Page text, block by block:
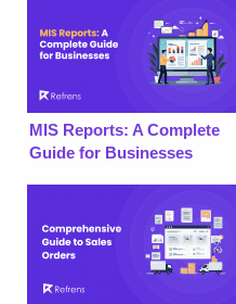
MIS Reports: A Complete
Guide for Businesses